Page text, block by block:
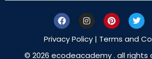
Privacy Policy | Terms and
© 2026 ecodeacademy . all rights